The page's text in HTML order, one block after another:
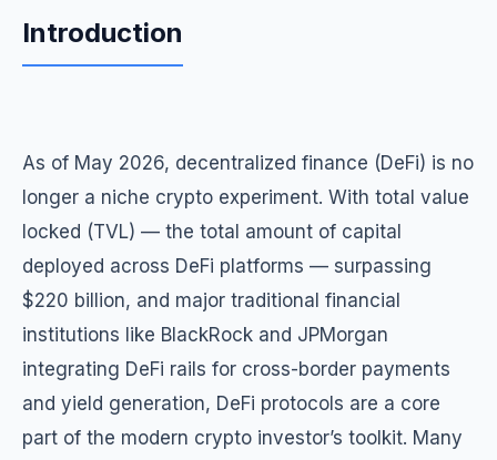
Introduction
As of May 2026, decentralized finance (DeFi) is no
longer a niche crypto experiment. With total value
locked (TVL) — the total amount of capital
deployed across DeFi platforms — surpassing
$220 billion, and major traditional financial
institutions like BlackRock and JPMorgan
integrating DeFi rails for cross-border payments
and yield generation, DeFi protocols are a core
part of the modern crypto investor’s toolkit. Many